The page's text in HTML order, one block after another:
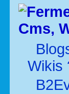
Cms,
Wikis